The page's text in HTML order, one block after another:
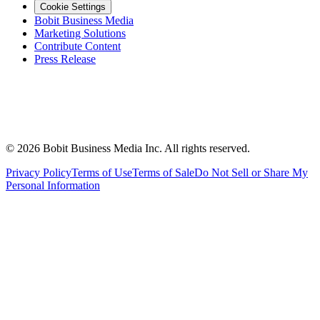
Cookie Settings
Bobit Business Media
Marketing Solutions
Contribute Content
Press Release
© 2026 Bobit Business Media Inc. All rights reserved.
Privacy PolicyTerms of UseTerms of SaleDo Not Sell or Share My
Personal Information